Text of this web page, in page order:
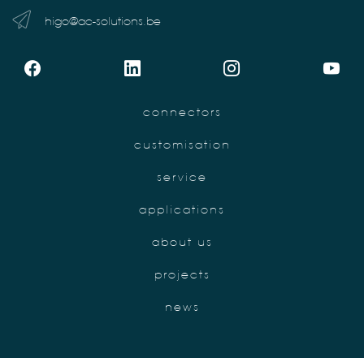
higo@ac-solutions.be
connectors
customisation
service
applications
about us
projects
news